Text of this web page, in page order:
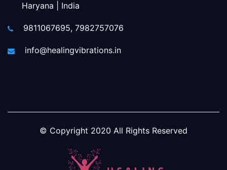
Haryana | India
9811067695, 7982757076
info@healingvibrations.in
© Copyright 2020 All Rights Reserved